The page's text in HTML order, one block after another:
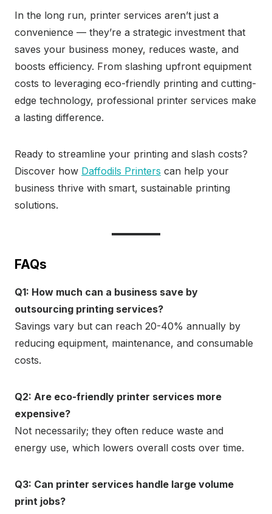
In the long run, printer services aren’t just a
convenience — they’re a strategic investment that
saves your business money, reduces waste, and
boosts efficiency. From slashing upfront equipment
costs to leveraging eco-friendly printing and cutting-
edge technology, professional printer services make
a lasting difference.
Ready to streamline your printing and slash costs?
Discover how Daffodils Printers can help your
business thrive with smart, sustainable printing
solutions.
FAQs
Q1: How much can a business save by
outsourcing printing services?
Savings vary but can reach 20-40% annually by
reducing equipment, maintenance, and consumable
costs.
Q2: Are eco-friendly printer services more
expensive?
Not necessarily; they often reduce waste and
energy use, which lowers overall costs over time.
Q3: Can printer services handle large volume
print jobs?